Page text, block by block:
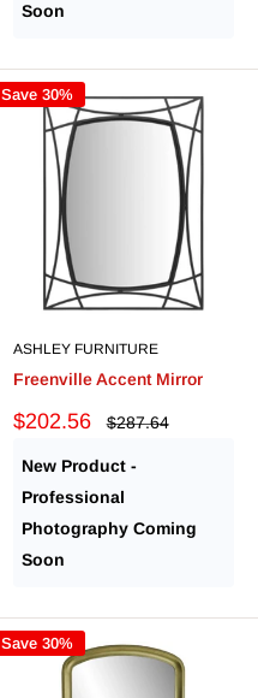
Soon
Save 30%
ASHLEY FURNITURE
Freenville Accent Mirror
Sale
$202.56
Regular
$287.64
New Product -
Professional
Photography Coming
Soon
Save 30%